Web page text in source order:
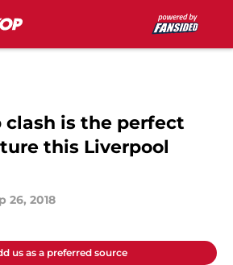
clash is the perfect
this Liverpool
26, 2018
us as a preferred source